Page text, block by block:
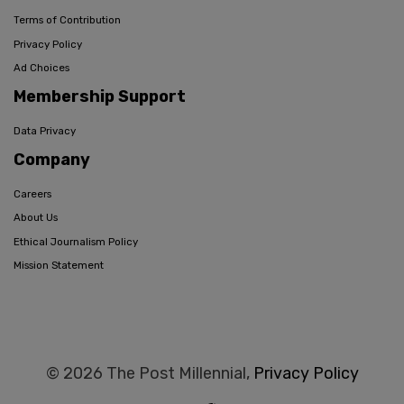
Terms of Contribution
Privacy Policy
Ad Choices
Membership Support
Data Privacy
Company
Careers
About Us
Ethical Journalism Policy
Mission Statement
© 2026 The Post Millennial, Privacy Policy